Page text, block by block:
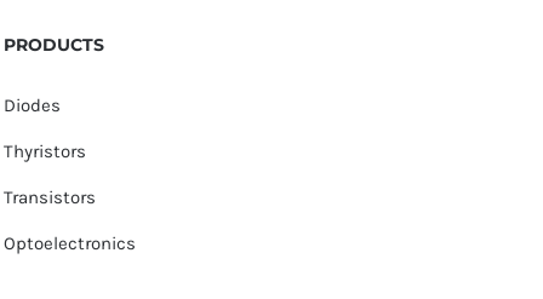
PRODUCTS
Diodes
Thyristors
Transistors
Optoelectronics